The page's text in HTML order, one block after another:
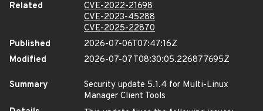
Related
CVE-2022-21698
CVE-2023-45288
CVE-2025-22870
Published
2026-07-06T07:47:16Z
Modified
2026-07-07T08:30:05.226877695Z
Summary
Security update 5.1.4 for Multi-Linux
Manager Client Tools